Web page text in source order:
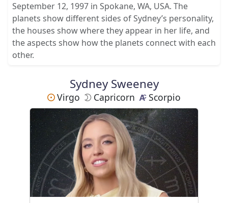
September 12, 1997 in Spokane, WA, USA. The
planets show different sides of Sydney’s personality,
the houses show where they appear in her life, and
the aspects show how the planets connect with each
other.
Sydney Sweeney
Virgo Capricorn Scorpio